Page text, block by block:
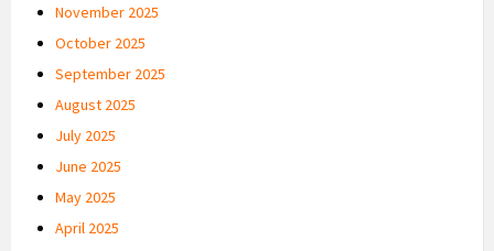
November 2025
October 2025
September 2025
August 2025
July 2025
June 2025
May 2025
April 2025